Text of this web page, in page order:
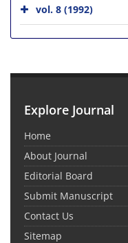
vol. 8 (1992)
Explore Journal
Home
About Journal
Editorial Board
Submit Manuscript
Contact Us
Sitemap